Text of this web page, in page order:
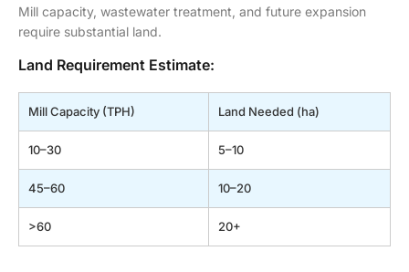
Mill capacity, wastewater treatment, and future expansion
require substantial land.
Land Requirement Estimate:
Mill Capacity (TPH) Land Needed (ha)
10–30 5–10
45–60 10–20
>60 20+